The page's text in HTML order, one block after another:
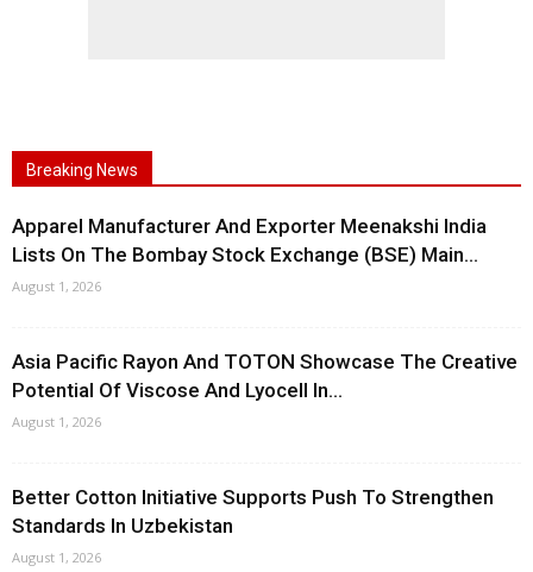
Breaking News
Apparel Manufacturer And Exporter Meenakshi India
Lists On The Bombay Stock Exchange (BSE) Main...
August 1, 2026
Asia Pacific Rayon And TOTON Showcase The Creative
Potential Of Viscose And Lyocell In...
August 1, 2026
Better Cotton Initiative Supports Push To Strengthen
Standards In Uzbekistan
August 1, 2026